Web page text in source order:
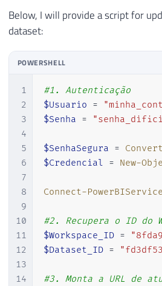
Below, I will provide a script for
dataset:
POWERSHELL
1
2
3
4
5
6
7
8
9
10
11
12
13
14
#1. Autenticação
$Usuario =
$Senha =
$SenhaSegura =
$Credencial = New-
Connect-
#2. Recupera o ID do
$Workspace_ID =
$Dataset_ID =
#3. Monta a URL de